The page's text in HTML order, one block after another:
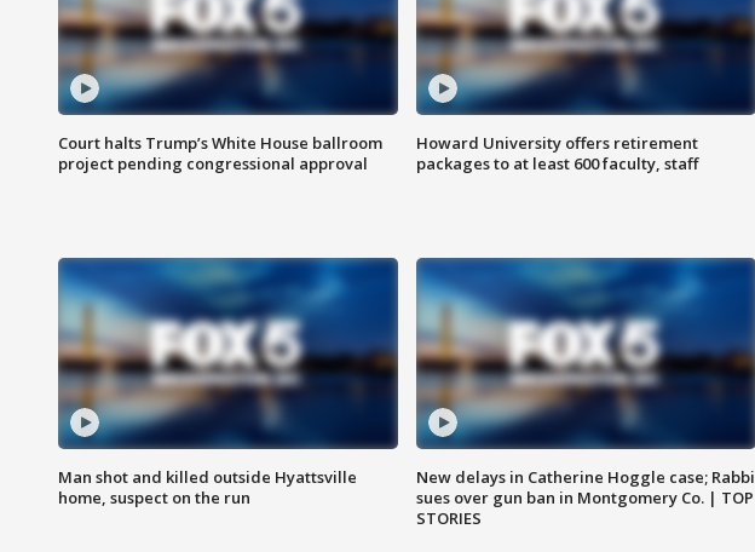
Court halts Trump’s White House ballroom
project pending congressional approval
Howard University offers retirement
packages to at least 600 faculty, staff
Man shot and killed outside Hyattsville
home, suspect on the run
New delays in Catherine Hoggle case; Rabbi
sues over gun ban in Montgomery Co. | TOP
STORIES